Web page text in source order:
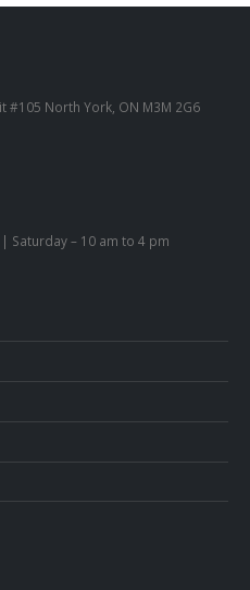
#105 North York, ON M3M 2G6
Saturday – 10 am to 4 pm